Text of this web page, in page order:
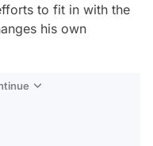
to fit in with the
his own